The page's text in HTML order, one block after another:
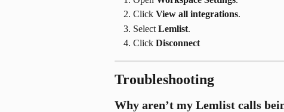
Click View all integrations.
Select Lemlist.
Click Disconnect
Troubleshooting
Why aren’t my Lemlist calls